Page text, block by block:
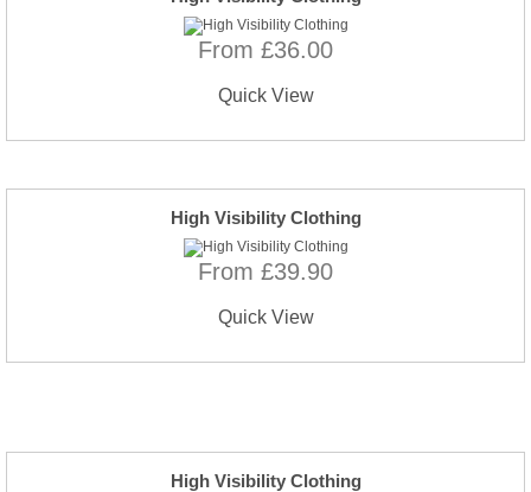
From £36.00
Quick View
High Visibility Clothing
From £39.90
Quick View
High Visibility Clothing